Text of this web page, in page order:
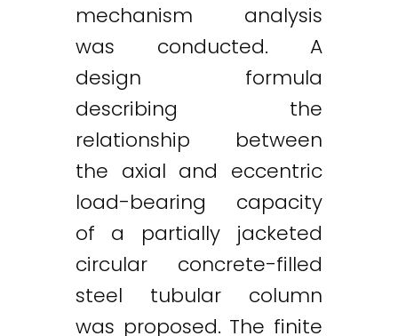
mechanism analysis
was conducted. A
design formula
describing the
relationship between
the axial and eccentric
load-bearing capacity
of a partially jacketed
circular concrete-filled
steel tubular column
was proposed. The finite